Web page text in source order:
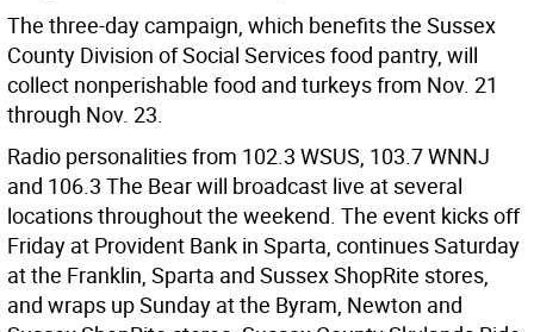
The three-day campaign, which benefits the Sussex
County Division of Social Services food pantry, will
collect nonperishable food and turkeys from Nov. 21
through Nov. 23.
Radio personalities from 102.3 WSUS, 103.7 WNNJ
and 106.3 The Bear will broadcast live at several
locations throughout the weekend. The event kicks off
Friday at Provident Bank in Sparta, continues Saturday
at the Franklin, Sparta and Sussex ShopRite stores,
and wraps up Sunday at the Byram, Newton and